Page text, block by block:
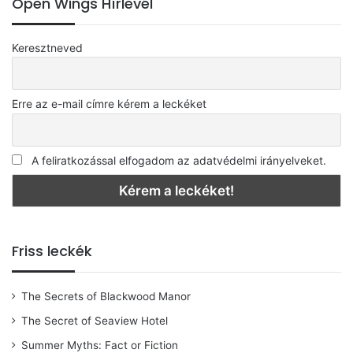
Keresztneved
Erre az e-mail címre kérem a leckéket
A feliratkozással elfogadom az adatvédelmi irányelveket.
Friss leckék
The Secrets of Blackwood Manor
The Secret of Seaview Hotel
Summer Myths: Fact or Fiction